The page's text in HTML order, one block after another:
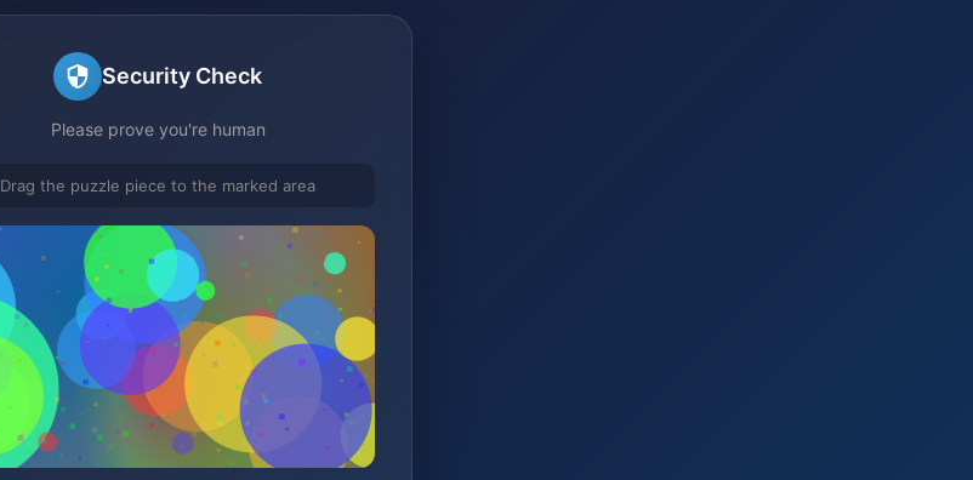
Security Check
Please prove you're human
Drag the puzzle piece to the marked area